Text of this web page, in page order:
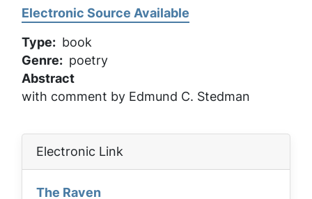
Electronic Source Available
Type
book
Genre
poetry
Abstract
with comment by Edmund C. Stedman
Electronic Link
The Raven